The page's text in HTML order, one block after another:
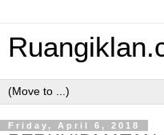
Friday, April 6, 2018